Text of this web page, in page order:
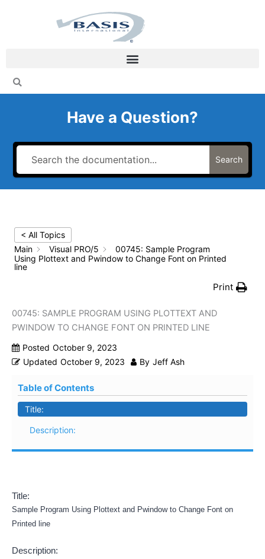
Have a Question?
Search
< All Topics
Main
Visual PRO/5
00745: Sample Program
Using Plottext and Pwindow to Change Font on Printed
line
Print
00745: SAMPLE PROGRAM USING PLOTTEXT AND
PWINDOW TO CHANGE FONT ON PRINTED LINE
Posted October 9, 2023
Updated October 9, 2023 By Jeff Ash
Table of Contents
Title:
Description:
Title:
Sample Program Using Plottext and Pwindow to Change Font on
Printed line
Description: